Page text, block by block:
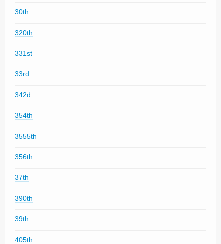
30th
320th
331st
33rd
342d
354th
3555th
356th
37th
390th
39th
405th